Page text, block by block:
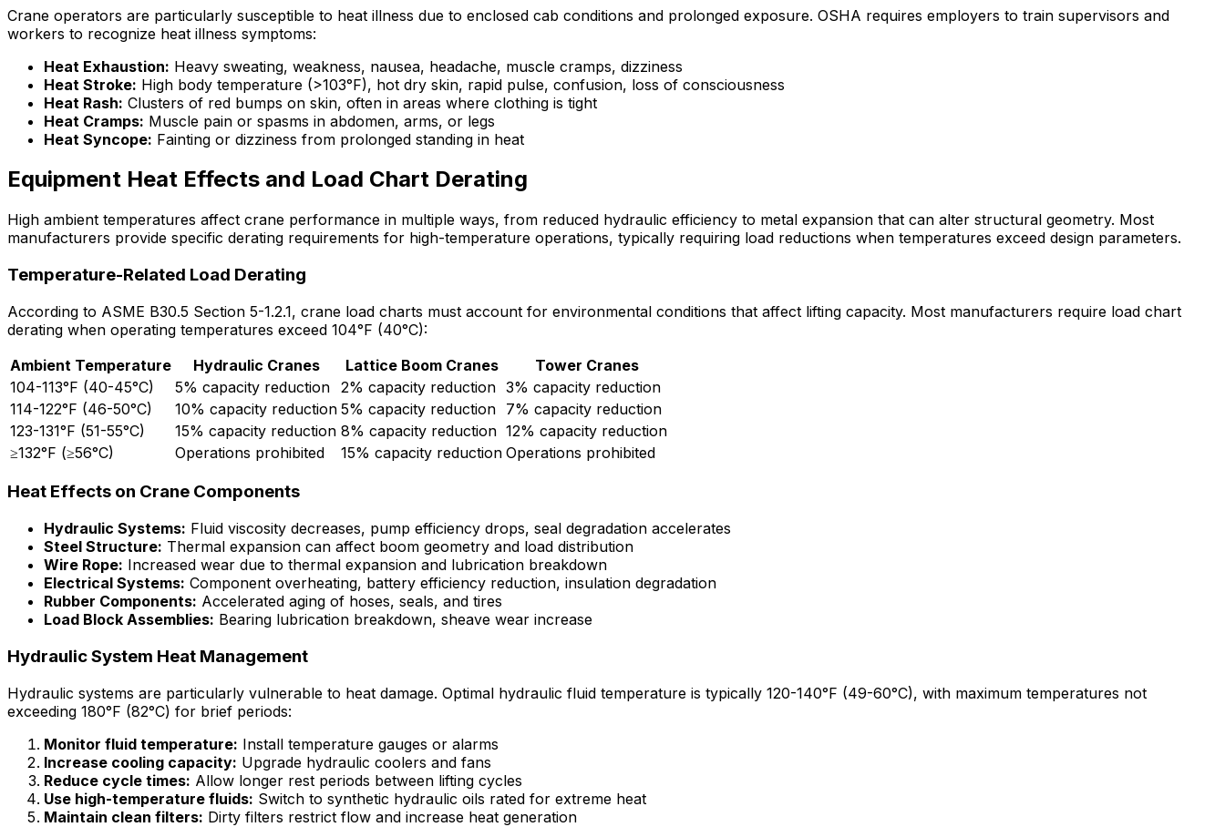
Crane operators are particularly susceptible to heat illness due to enclosed cab conditions and prolonged exposure. OSHA requires employers to train supervisors and
workers to recognize heat illness symptoms:
Heat Exhaustion: Heavy sweating, weakness, nausea, headache, muscle cramps, dizziness
Heat Stroke: High body temperature (>103°F), hot dry skin, rapid pulse, confusion, loss of consciousness
Heat Rash: Clusters of red bumps on skin, often in areas where clothing is tight
Heat Cramps: Muscle pain or spasms in abdomen, arms, or legs
Heat Syncope: Fainting or dizziness from prolonged standing in heat
Equipment Heat Effects and Load Chart Derating
High ambient temperatures affect crane performance in multiple ways, from reduced hydraulic efficiency to metal expansion that can alter structural geometry. Most
manufacturers provide specific derating requirements for high-temperature operations, typically requiring load reductions when temperatures exceed design parameters.
Temperature-Related Load Derating
According to ASME B30.5 Section 5-1.2.1, crane load charts must account for environmental conditions that affect lifting capacity. Most manufacturers require load chart
derating when operating temperatures exceed 104°F (40°C):
Ambient Temperature
Hydraulic Cranes Lattice Boom Cranes
Tower Cranes
104-113°F (40-45°C)
5% capacity reduction 2% capacity reduction 3% capacity reduction
114-122°F (46-50°C)
10% capacity reduction 5% capacity reduction 7% capacity reduction
123-131°F (51-55°C)
15% capacity reduction 8% capacity reduction 12% capacity reduction
≥132°F (≥56°C)
Operations prohibited 15% capacity reduction Operations prohibited
Heat Effects on Crane Components
Hydraulic Systems: Fluid viscosity decreases, pump efficiency drops, seal degradation accelerates
Steel Structure: Thermal expansion can affect boom geometry and load distribution
Wire Rope: Increased wear due to thermal expansion and lubrication breakdown
Electrical Systems: Component overheating, battery efficiency reduction, insulation degradation
Rubber Components: Accelerated aging of hoses, seals, and tires
Load Block Assemblies: Bearing lubrication breakdown, sheave wear increase
Hydraulic System Heat Management
Hydraulic systems are particularly vulnerable to heat damage. Optimal hydraulic fluid temperature is typically 120-140°F (49-60°C), with maximum temperatures not
exceeding 180°F (82°C) for brief periods:
Monitor fluid temperature: Install temperature gauges or alarms
Increase cooling capacity: Upgrade hydraulic coolers and fans
Reduce cycle times: Allow longer rest periods between lifting cycles
Use high-temperature fluids: Switch to synthetic hydraulic oils rated for extreme heat
Maintain clean filters: Dirty filters restrict flow and increase heat generation